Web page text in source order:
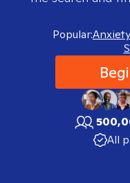
Popular:Anxiety
All